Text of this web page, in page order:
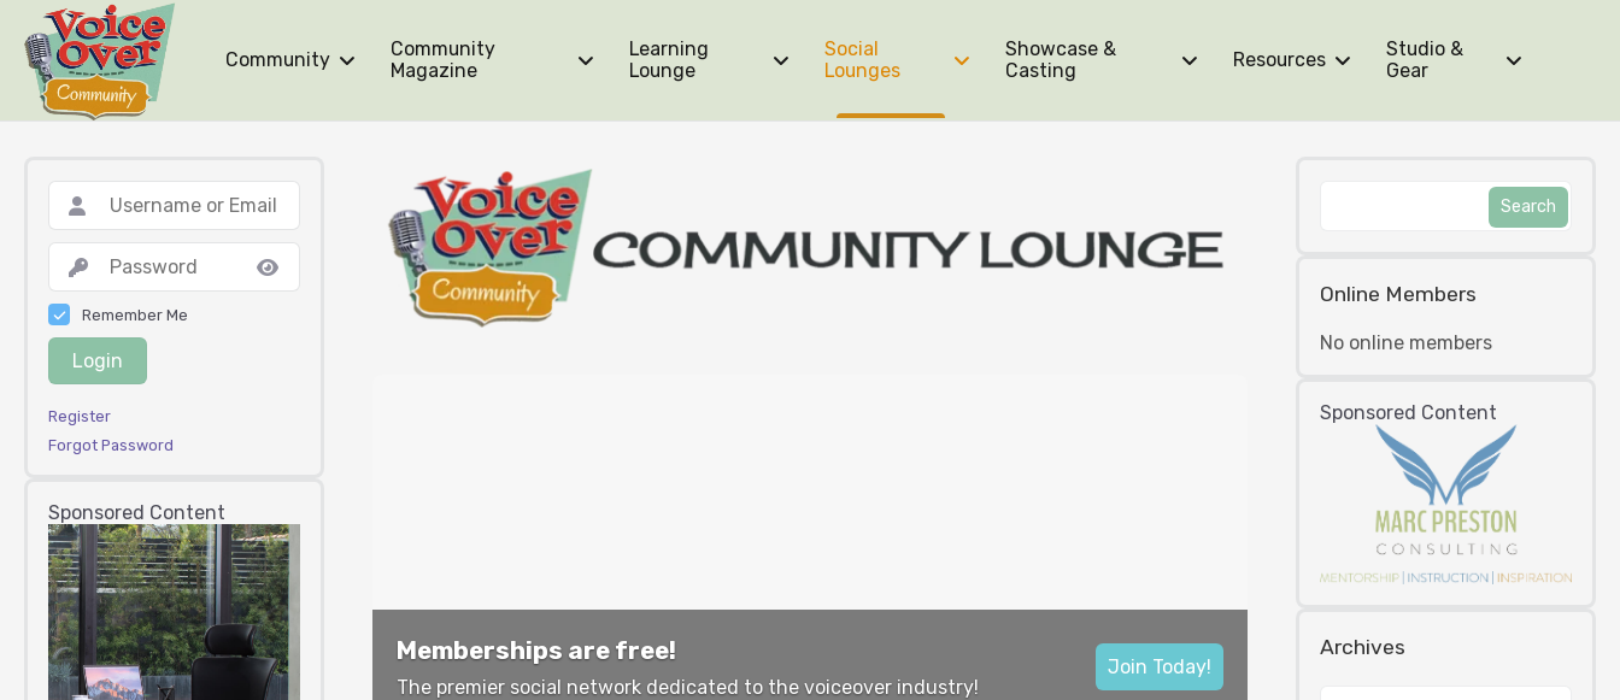
Community
Community
Magazine
Learning
Lounge
Social
Lounges
Showcase &
Casting
Resources
Studio &
Gear
Memberships are free!
The premier social network dedicated to the voiceover industry!
Join Today!
Remember Me
Login
Register
Forgot Password
Sponsored Content
Online Members
No online members
Sponsored Content
Archives